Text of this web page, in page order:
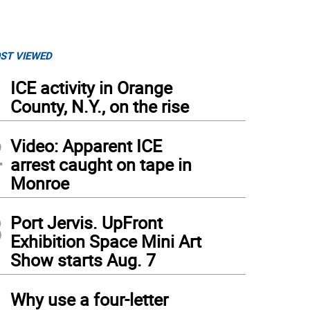
VIEWED
ICE activity in Orange
County, N.Y., on the rise
Video: Apparent ICE
arrest caught on tape in
Monroe
Port Jervis. UpFront
Exhibition Space Mini Art
Show starts Aug. 7
Why use a four-letter